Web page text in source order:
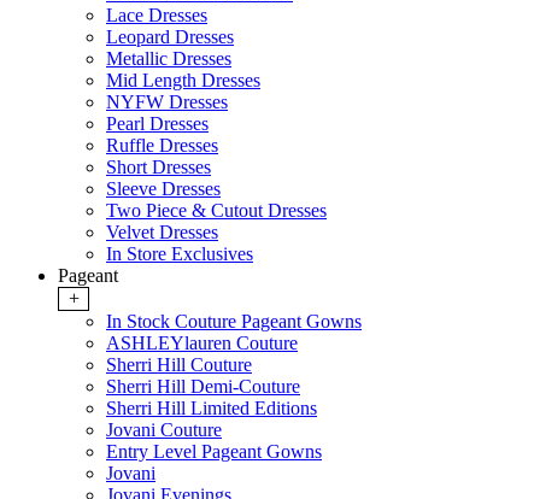
Lace Dresses
Leopard Dresses
Metallic Dresses
Mid Length Dresses
NYFW Dresses
Pearl Dresses
Ruffle Dresses
Short Dresses
Sleeve Dresses
Two Piece & Cutout Dresses
Velvet Dresses
In Store Exclusives
Pageant
+
In Stock Couture Pageant Gowns
ASHLEYlauren Couture
Sherri Hill Couture
Sherri Hill Demi-Couture
Sherri Hill Limited Editions
Jovani Couture
Entry Level Pageant Gowns
Jovani